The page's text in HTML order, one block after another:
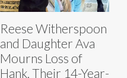
Reese Witherspoon
and Daughter Ava
Mourns Loss of
Hank, Their 14-Year-